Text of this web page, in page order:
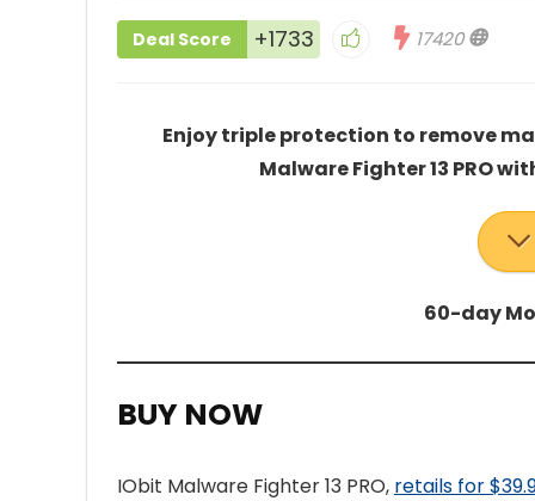
Deal Score +1733 17420
Enjoy triple protection to remove
Malware Fighter 13 PRO
60-day
BUY NOW
IObit Malware Fighter 13 PRO, retails for